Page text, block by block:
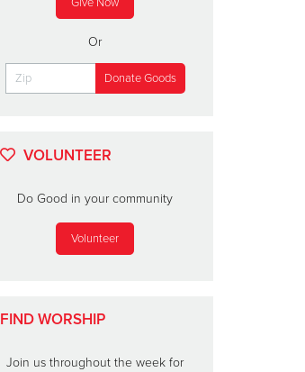
Or
VOLUNTEER
Do Good in your community
Volunteer
FIND WORSHIP
Join us throughout the week for